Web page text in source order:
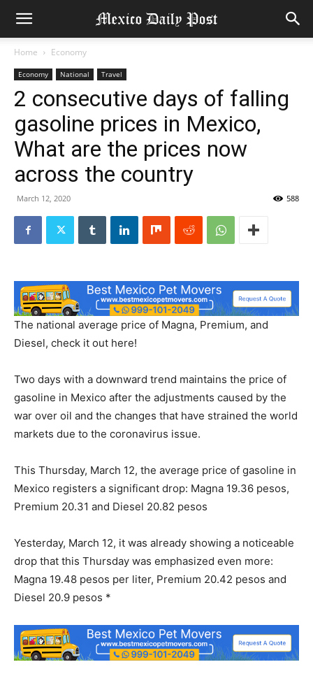
Home Economy
Economy National Travel
2 consecutive days of falling
gasoline prices in Mexico,
What are the prices now
across the country
March 12, 2020 588
The national average price of Magna, Premium, and
Diesel, check it out here!
Two days with a downward trend maintains the price of
gasoline in Mexico after the adjustments caused by the
war over oil and the changes that have strained the world
markets due to the coronavirus issue.
This Thursday, March 12, the average price of gasoline in
Mexico registers a significant drop: Magna 19.36 pesos,
Premium 20.31 and Diesel 20.82 pesos
Yesterday, March 12, it was already showing a noticeable
drop that this Thursday was emphasized even more:
Magna 19.48 pesos per liter, Premium 20.42 pesos and
Diesel 20.9 pesos *